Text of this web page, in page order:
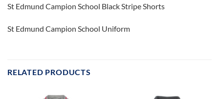
St Edmund Campion School Black Stripe Shorts
St Edmund Campion School Uniform
RELATED PRODUCTS